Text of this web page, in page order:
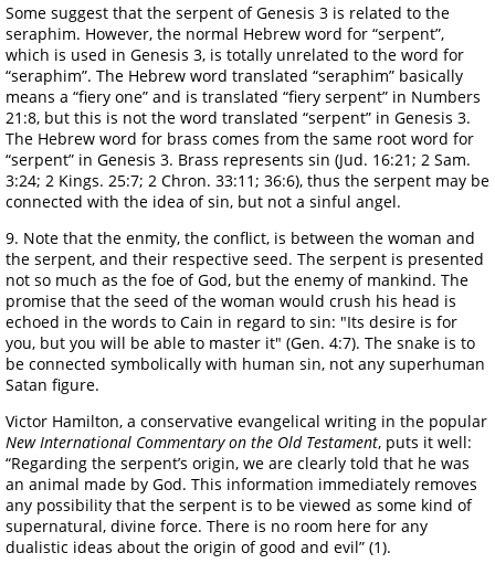
Some suggest that the serpent of Genesis 3 is related to the
seraphim. However, the normal Hebrew word for “serpent”,
which is used in Genesis 3, is totally unrelated to the word for
“seraphim”. The Hebrew word translated “seraphim” basically
means a “fiery one” and is translated “fiery serpent” in Numbers
21:8, but this is not the word translated “serpent” in Genesis 3.
The Hebrew word for brass comes from the same root word for
“serpent” in Genesis 3. Brass represents sin (Jud. 16:21; 2 Sam.
3:24; 2 Kings. 25:7; 2 Chron. 33:11; 36:6), thus the serpent may be
connected with the idea of sin, but not a sinful angel.
9. Note that the enmity, the conflict, is between the woman and
the serpent, and their respective seed. The serpent is presented
not so much as the foe of God, but the enemy of mankind. The
promise that the seed of the woman would crush his head is
echoed in the words to Cain in regard to sin: "Its desire is for
you, but you will be able to master it" (Gen. 4:7). The snake is to
be connected symbolically with human sin, not any superhuman
Satan figure.
Victor Hamilton, a conservative evangelical writing in the popular
New International Commentary on the Old Testament, puts it well:
“Regarding the serpent’s origin, we are clearly told that he was
an animal made by God. This information immediately removes
any possibility that the serpent is to be viewed as some kind of
supernatural, divine force. There is no room here for any
dualistic ideas about the origin of good and evil” (1).